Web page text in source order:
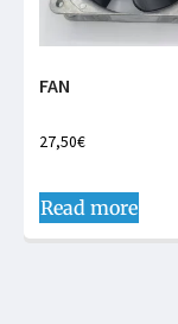
FAN
27,50€
Read more